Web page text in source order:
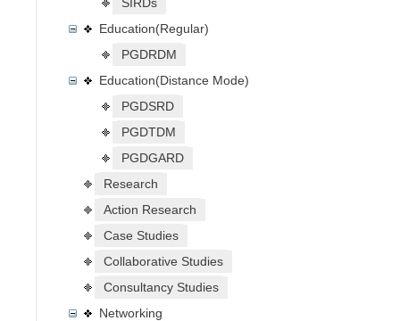
Education(Regular)
PGDRDM
Education(Distance Mode)
PGDSRD
PGDTDM
PGDGARD
Research
Action Research
Case Studies
Collaborative Studies
Consultancy Studies
Networking